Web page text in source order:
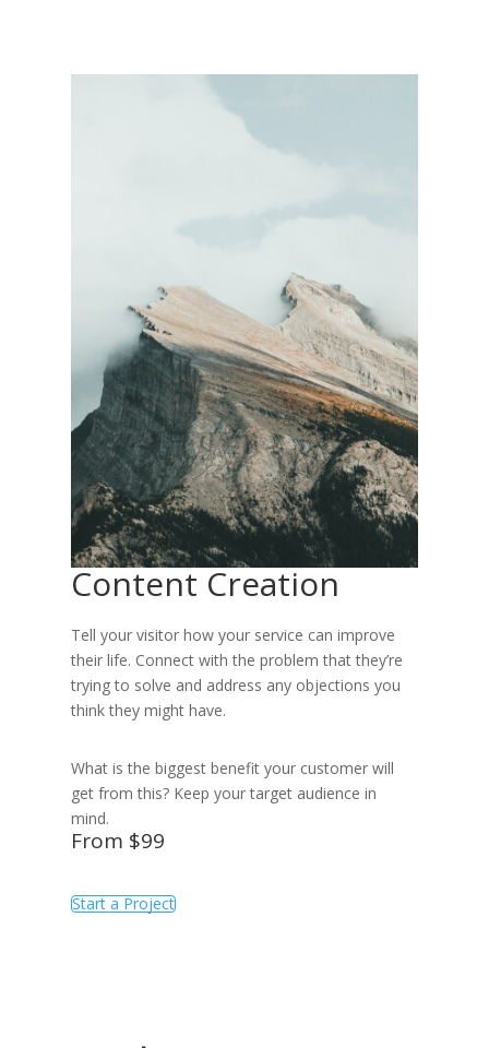
Content Creation
Tell your visitor how your service can improve
their life. Connect with the problem that they’re
trying to solve and address any objections you
think they might have.
What is the biggest benefit your customer will
get from this? Keep your target audience in
mind.
From $99
Start a Project